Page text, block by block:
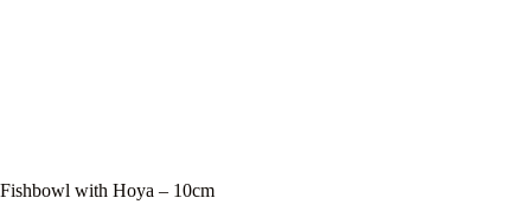
Fishbowl with Hoya – 10cm